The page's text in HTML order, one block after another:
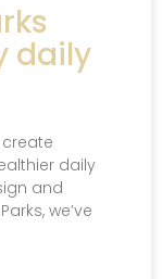
daily
daily
and
we’ve